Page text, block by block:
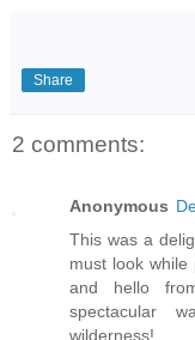
Share
2 comments:
Anonymous
This was a
must look while
and hello
spectacular
wilderness!